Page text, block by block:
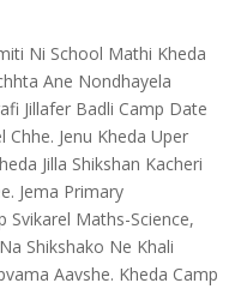
Ni School Mathi Kheda
Ane Nondhayela
Jillafer Badli Camp Date
Jenu Kheda Uper
Jilla Shikshan Kacheri
Jema Primary
Svikarel Maths-Science,
Shikshako Ne Khali
Aavshe. Kheda Camp